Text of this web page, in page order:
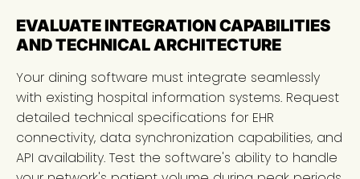
EVALUATE INTEGRATION CAPABILITIES
AND TECHNICAL ARCHITECTURE
Your dining software must integrate seamlessly
with existing hospital information systems. Request
detailed technical specifications for EHR
connectivity, data synchronization capabilities, and
API availability. Test the software's ability to handle